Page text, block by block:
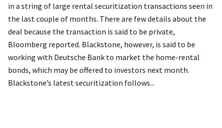
in a string of large rental securitization transactions seen in
the last couple of months. There are few details about the
deal because the transaction is said to be private,
Bloomberg reported. Blackstone, however, is said to be
working with Deutsche Bank to market the home-rental
bonds, which may be offered to investors next month.
Blackstone’s latest securitization follows...